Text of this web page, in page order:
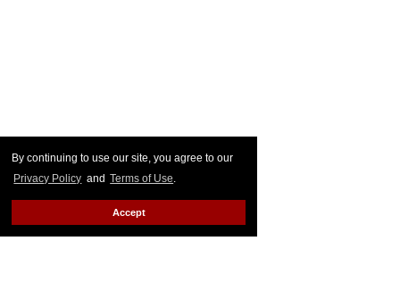
By continuing to use our site, you agree to our
Privacy Policy and Terms of Use.
Accept